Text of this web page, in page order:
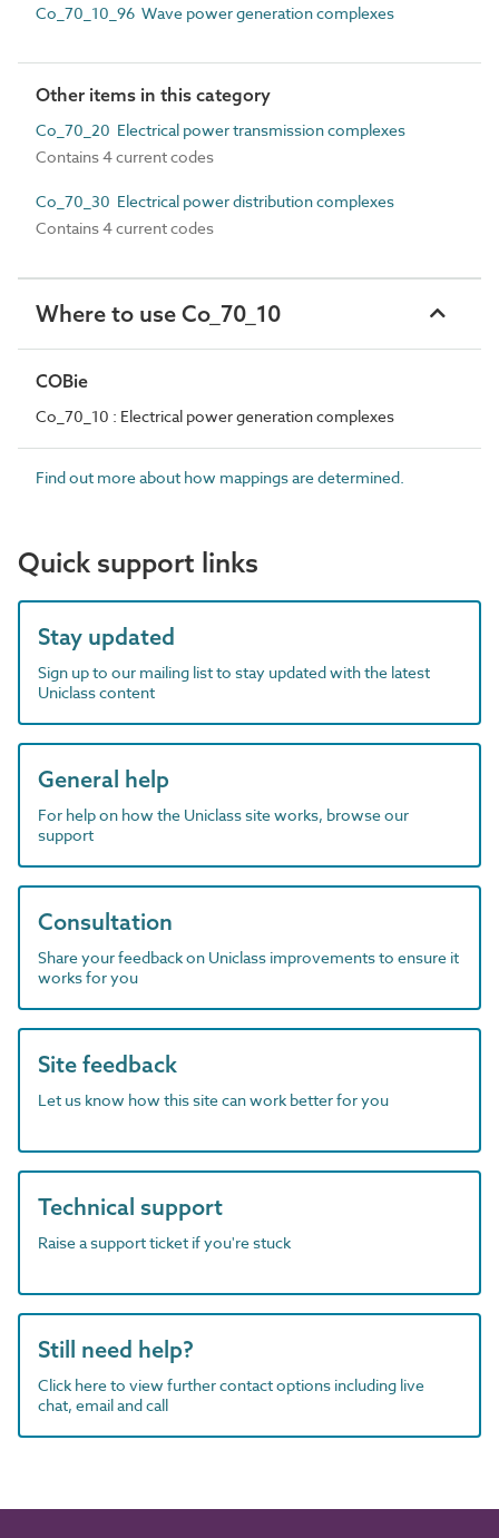
Co_70_10_96 Wave power generation complexes
Other items in this category
Co_70_20 Electrical power transmission complexes
Contains 4 current codes
Co_70_30 Electrical power distribution complexes
Contains 4 current codes
Where to use Co_70_10
COBie
Co_70_10 : Electrical power generation complexes
Find out more about how mappings are determined.
Quick support links
Stay updated
Sign up to our mailing list to stay updated with the latest
Uniclass content
General help
For help on how the Uniclass site works, browse our
support
Consultation
Share your feedback on Uniclass improvements to ensure it
works for you
Site feedback
Let us know how this site can work better for you
Technical support
Raise a support ticket if you're stuck
Still need help?
Click here to view further contact options including live
chat, email and call